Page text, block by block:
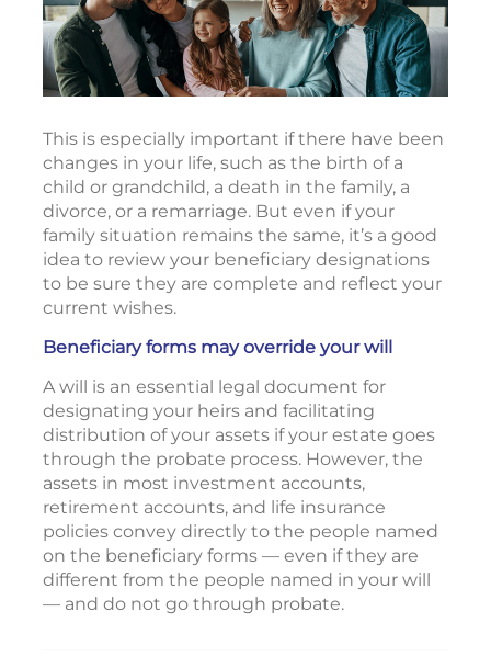
This is especially important if there have been
changes in your life, such as the birth of a
child or grandchild, a death in the family, a
divorce, or a remarriage. But even if your
family situation remains the same, it’s a good
idea to review your beneficiary designations
to be sure they are complete and reflect your
current wishes.
Beneficiary forms may override your will
A will is an essential legal document for
designating your heirs and facilitating
distribution of your assets if your estate goes
through the probate process. However, the
assets in most investment accounts,
retirement accounts, and life insurance
policies convey directly to the people named
on the beneficiary forms — even if they are
different from the people named in your will
— and do not go through probate.